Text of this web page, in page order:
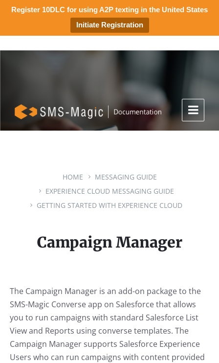
Register 10DLC for using A2P texting in the United States
Initiate Registration
HOME
MESSAGING GUIDE
EXPERIENCE CLOUD MESSAGING GUIDE
GETTING STARTED WITH EXPERIENCE CLOUD
Campaign Manager
The Campaign Manager is an add-on package to the
SMS-Magic Converse app on Salesforce that allows
you to run campaigns with standard Salesforce List
View and Reports using converse templates. The
Campaign Manager supports Salesforce Experience
Users who can run campaigns with content provided